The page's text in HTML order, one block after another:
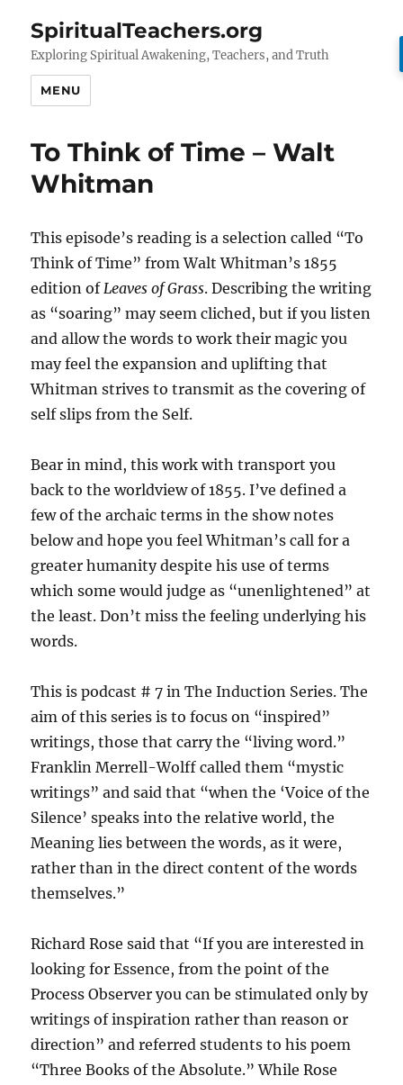
SpiritualTeachers.org
Exploring Spiritual Awakening, Teachers, and Truth
MENU
To Think of Time – Walt
Whitman
This episode’s reading is a selection called “To
Think of Time” from Walt Whitman’s 1855
edition ofLeaves of Grass. Describing the writing
as “soaring” may seem cliched, but if you listen
and allow the words to work their magic you
may feel the expansion and uplifting that
Whitman strives to transmit as the covering of
self slips from the Self.
Bear in mind, this work with transport you
back to the worldview of 1855. I’ve defined a
few of the archaic terms in the show notes
below and hope you feel Whitman’s call for a
greater humanity despite his use of terms
which some would judge as “unenlightened” at
the least. Don’t miss the feeling underlying his
words.
This is podcast # 7 in The Induction Series. The
aim of this series is to focus on “inspired”
writings, those that carry the “living word.”
Franklin Merrell-Wolff called them “mystic
writings” and said that “when the ‘Voice of the
Silence’ speaks into the relative world, the
Meaning lies between the words, as it were,
rather than in the direct content of the words
themselves.”
Richard Rose said that “If you are interested in
looking for Essence, from the point of the
Process Observer you can be stimulated only by
writings of inspiration rather than reason or
direction” and referred students to his poem
“Three Books of the Absolute.” While Rose